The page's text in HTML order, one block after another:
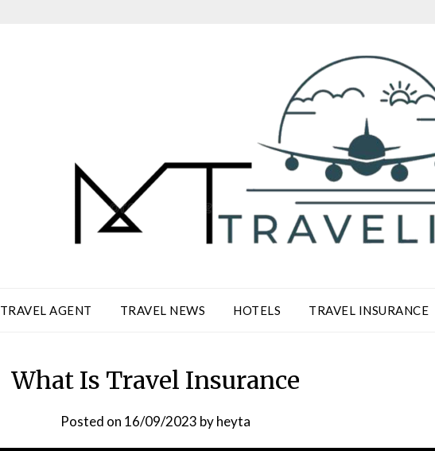
TRAVEL AGENT TRAVEL NEWS HOTELS TRAVEL INSURANCE
What Is Travel Insurance
Posted on 16/09/2023 byheyta